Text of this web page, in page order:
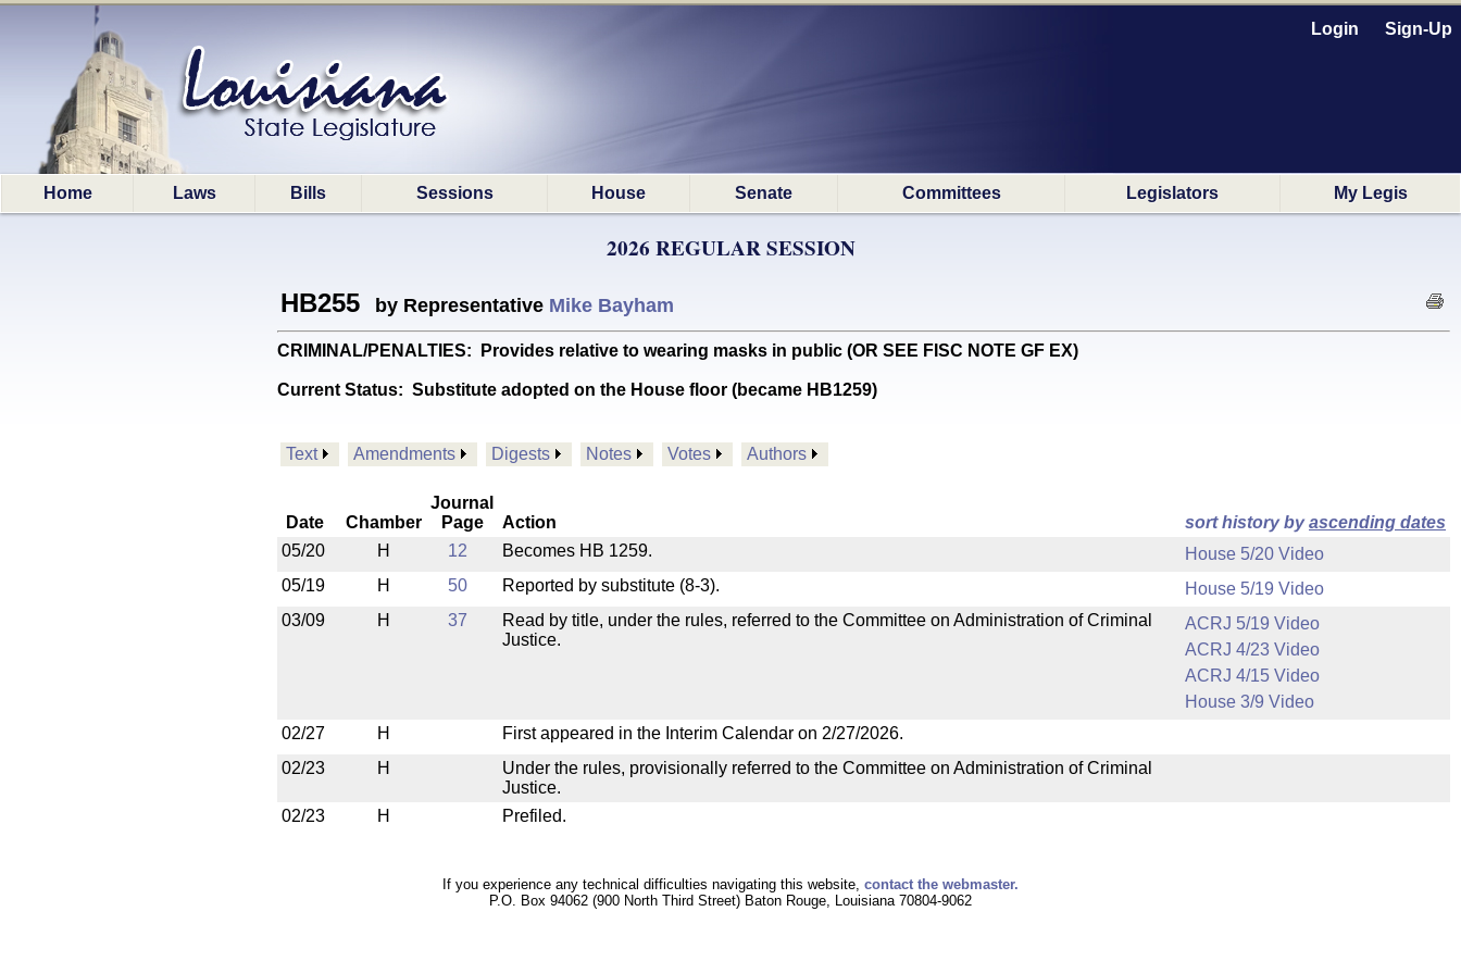
Login Sign-Up
Home Laws Bills Sessions House Senate Committees Legislators My Legis
2026 REGULAR SESSION
HB255 by Representative Mike Bayham
CRIMINAL/PENALTIES: Provides relative to wearing masks in public (OR SEE FISC NOTE GF EX)
Current Status: Substitute adopted on the House floor (became HB1259)
Text Amendments Digests Notes Votes Authors
Date Chamber
Journal
Page
Action sort history byascending dates
05/20
H 12 Becomes HB 1259.
House 5/20 Video
05/19
H 50 Reported by substitute (8-3).
House 5/19 Video
03/09
H 37
Read by title, under the rules, referred to the Committee on Administration of Criminal
Justice.
ACRJ 5/19 Video
ACRJ 4/23 Video
ACRJ 4/15 Video
House 3/9 Video
02/27
H
First appeared in the Interim Calendar on 2/27/2026.
02/23
H
Under the rules, provisionally referred to the Committee on Administration of Criminal
Justice.
02/23
H Prefiled.
If you experience any technical difficulties navigating this website, contact the webmaster.
P.O. Box 94062 (900 North Third Street) Baton Rouge, Louisiana 70804-9062